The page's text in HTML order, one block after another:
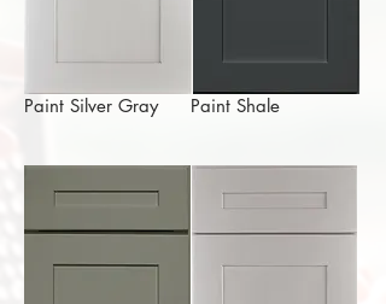
Paint Silver Gray Paint Shale